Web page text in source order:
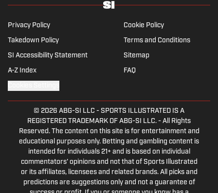
Probable Pitchers, Prop Bets for
Published by on Invalid Date
(Predictions for White Sox-Red Sox,
Marlins-Braves, Twins-Royals)
5 related articles loaded
Published Jan 9, 2018| ModifiedJan 9, 2018
JOAN NIESEN
Staff writer Joan Niesen returned to SI in
2014 after first coming to SI as an intern
while in graduate school. She covers college
football and the NFL.